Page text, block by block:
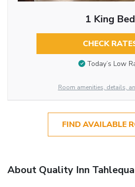
1 King Bed
CHECK
Today’s Low
Room amenities, details,
FIND AVAILABLE
About Quality Inn